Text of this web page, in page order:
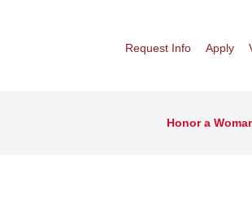
Request Info Apply
Honor a